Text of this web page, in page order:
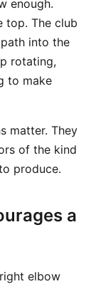
enough.
top. The club
into the
rotating,
to make
matter. They
of the kind
produce.
a
elbow